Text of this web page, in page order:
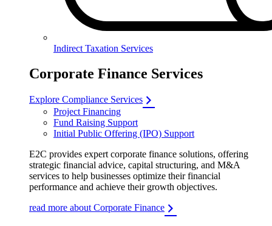
Indirect Taxation Services
Corporate Finance Services
Explore Compliance Services
Project Financing
Fund Raising Support
Initial Public Offering (IPO) Support
E2C provides expert corporate finance solutions, offering
strategic financial advice, capital structuring, and M&A
services to help businesses optimize their financial
performance and achieve their growth objectives.
read more about Corporate Finance